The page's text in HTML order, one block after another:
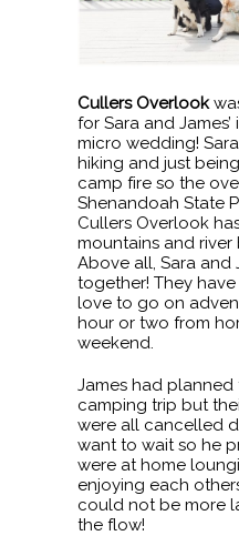
Cullers Overlook
for Sara and
micro wedding!
hiking and just
camp fire so the
Shenandoah State
Cullers Overlook
mountains and
Above all, Sara and
together! They
love to go on
hour or two from
weekend.
James had
camping trip but
were all cancelled
want to wait so he
were at home
enjoying each
could not be more
the flow!